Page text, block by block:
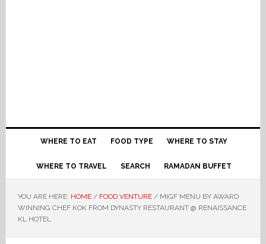
WHERE TO EAT FOOD TYPE WHERE TO STAY
WHERE TO TRAVEL SEARCH RAMADAN BUFFET
YOU ARE HERE: HOME / FOOD VENTURE /MIGF MENU BY AWARD
WINNING CHEF KOK FROM DYNASTY RESTAURANT @ RENAISSANCE
KL HOTEL